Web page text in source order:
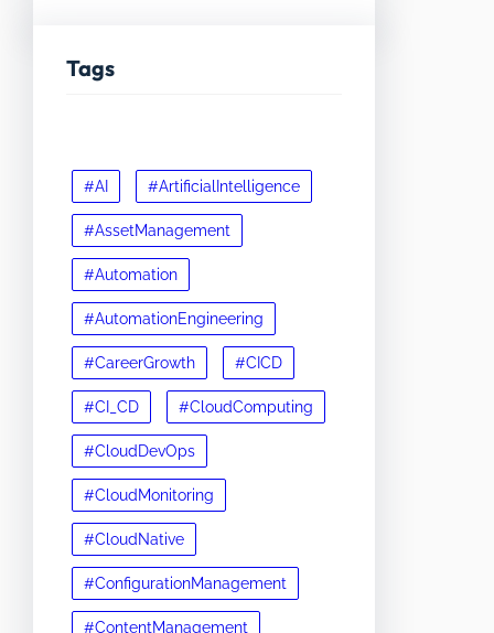
Tags
#AI #ArtificialIntelligence
#AssetManagement
#Automation
#AutomationEngineering
#CareerGrowth #CICD
#CI_CD #CloudComputing
#CloudDevOps
#CloudMonitoring
#CloudNative
#ConfigurationManagement
#ContentManagement